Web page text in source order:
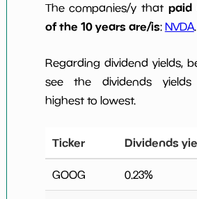
The companies/y that paid
of the 10 years are/is: NVDA.
Regarding dividend yields,
see the dividends
highest to lowest.
Ticker Dividends
GOOG 0.23%